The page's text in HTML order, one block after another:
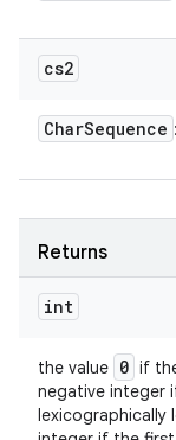
cs2
CharSequence
Returns
int
the value 0 if
negative integer
lexicographically